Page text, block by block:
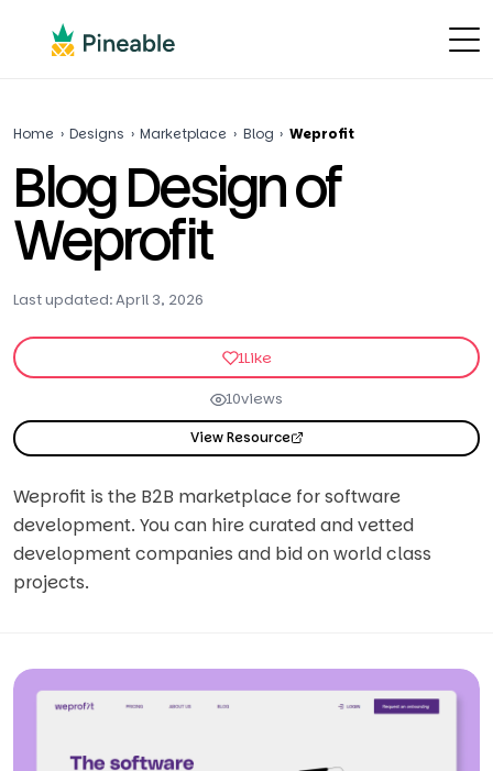
Home › Designs › Marketplace › Blog › Weprofit
Blog Design of
Weprofit
Last updated: April 3, 2026
1Like
10views
View Resource
Weprofit is the B2B marketplace for software
development. You can hire curated and vetted
development companies and bid on world class
projects.